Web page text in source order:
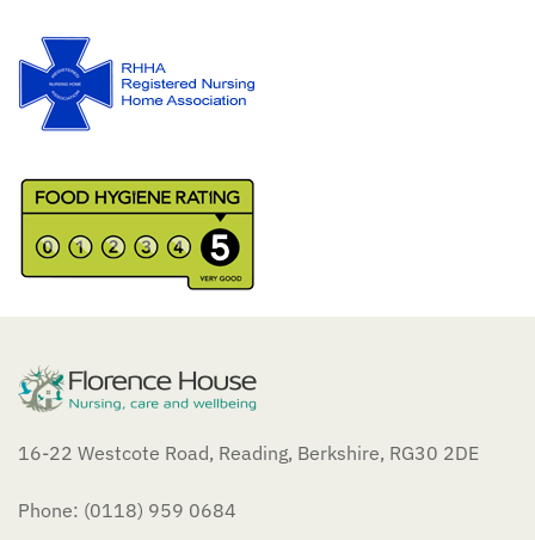
16-22 Westcote Road, Reading, Berkshire, RG30 2DE
Phone: (0118) 959 0684